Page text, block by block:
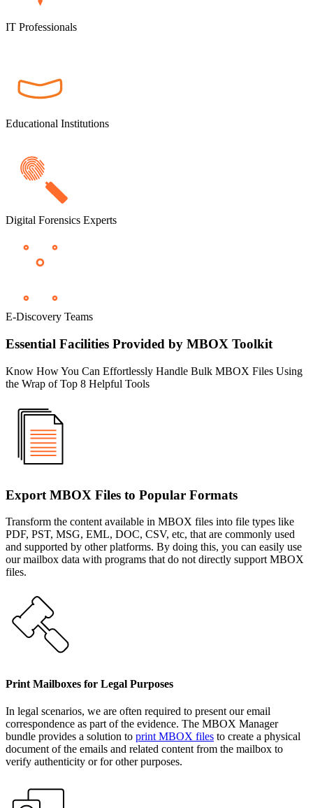
IT Professionals
Educational Institutions
Digital Forensics Experts
E-Discovery Teams
Essential Facilities Provided by MBOX Toolkit
Know How You Can Effortlessly Handle Bulk MBOX Files Using
the Wrap of Top 8 Helpful Tools
Export MBOX Files to Popular Formats
Transform the content available in MBOX files into file types like
PDF, PST, MSG, EML, DOC, CSV, etc, that are commonly used
and supported by other platforms. By doing this, you can easily use
our mailbox data with programs that do not directly support MBOX
files.
Print Mailboxes for Legal Purposes
In legal scenarios, we are often required to present our email
correspondence as part of the evidence. The MBOX Manager
bundle provides a solution to print MBOX files to create a physical
document of the emails and related content from the mailbox to
verify authenticity or for other purposes.